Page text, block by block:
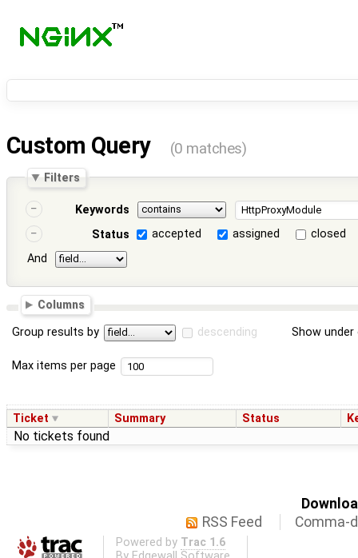
Custom Query (0 matches)
Filters
Keywords
Status
accepted assigned
closed
And
Columns
Group results by descending Show
Max items per page
Ticket Summary Status
No tickets found
RSS Feed
Comma-
Powered by Trac 1.6